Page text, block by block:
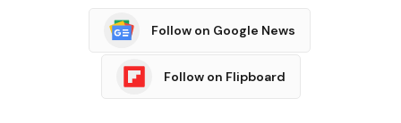
Follow on Google News
Follow on Flipboard